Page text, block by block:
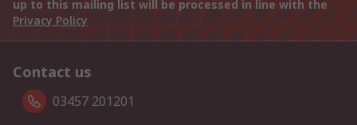
up to this mailing list will be processed in line with the
Privacy Policy
Contact us
03457 201201